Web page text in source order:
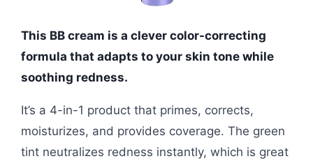
This BB cream is a clever color-correcting
formula that adapts to your skin tone while
soothing redness.
It’s a 4-in-1 product that primes, corrects,
moisturizes, and provides coverage. The green
tint neutralizes redness instantly, which is great